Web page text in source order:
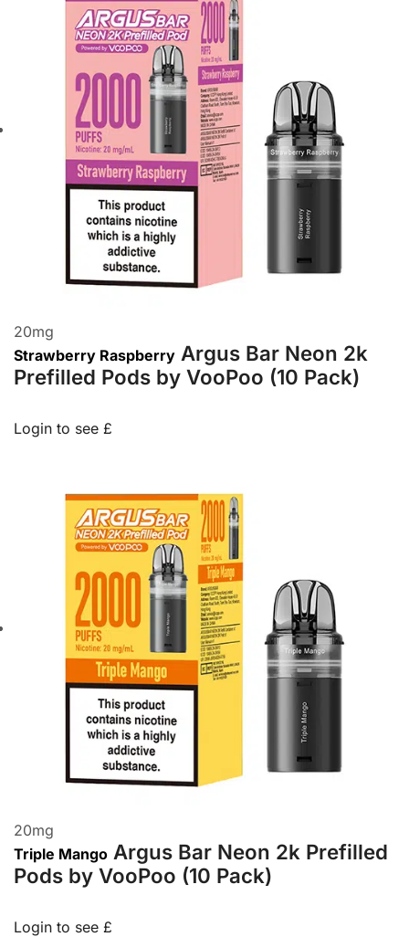
20mg
Strawberry Raspberry Argus Bar Neon 2k
Prefilled Pods by VooPoo (10 Pack)
Login to see £
20mg
Triple Mango Argus Bar Neon 2k Prefilled
Pods by VooPoo (10 Pack)
Login to see £